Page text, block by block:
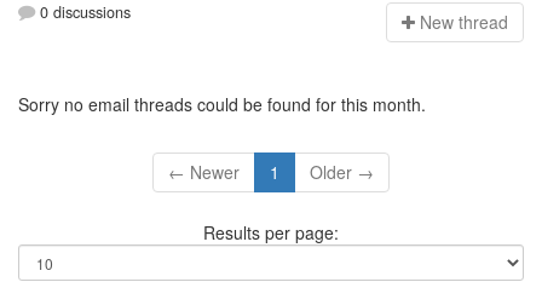
0 discussions New thread
Sorry no email threads could be found for this month.
← Newer 1 Older →
Results per page: